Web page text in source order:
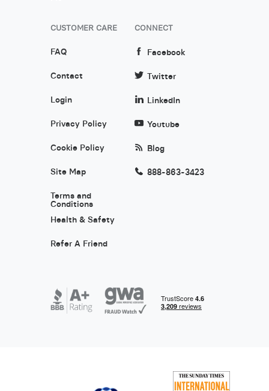
CUSTOMER CARE
FAQ
Contact
Login
Privacy Policy
Cookie Policy
Site Map
Terms and
Conditions
Health & Safety
Refer A Friend
CONNECT
Facebook
Twitter
LinkedIn
Youtube
Blog
888-863-3423